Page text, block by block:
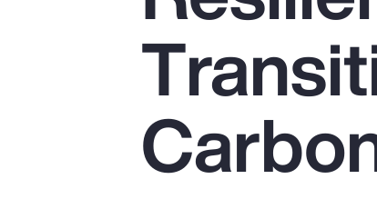
Pay Transparency
Parametrics
Risk Management